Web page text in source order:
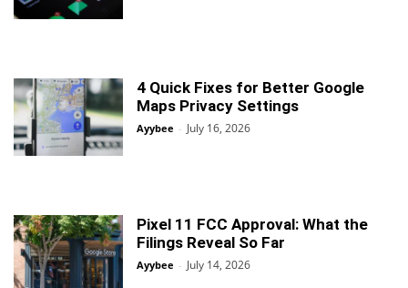
4 Quick Fixes for Better Google
Maps Privacy Settings
Ayybee - July 16, 2026
Pixel 11 FCC Approval: What the
Filings Reveal So Far
Ayybee - July 14, 2026